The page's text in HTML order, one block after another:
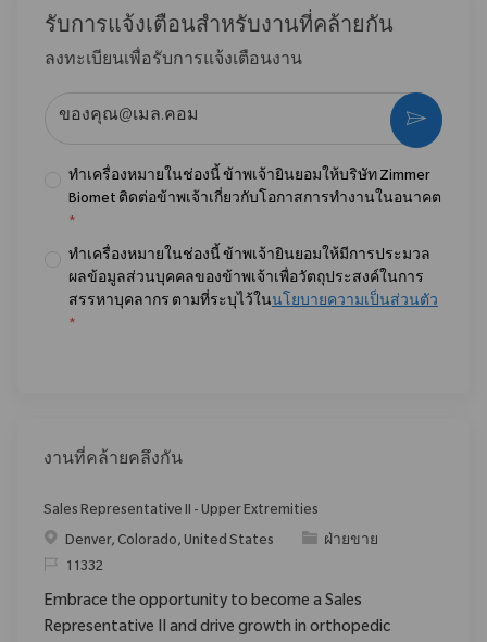
รับการแจ้งเตือนสําหรับงานที่คล้ายกัน
ลงทะเบียนเพื่อรับการแจ้งเตือนงาน
ทำเครื่องหมายในช่องนี้ ข้าพเจ้ายินยอมให้บริษัท Zimmer
Biomet ติดต่อข้าพเจ้าเกี่ยวกับโอกาสการทำงานในอนาคต
*
ทำเครื่องหมายในช่องนี้ ข้าพเจ้ายินยอมให้มีการประมวล
ผลข้อมูลส่วนบุคคลของข้าพเจ้าเพื่อวัตถุประสงค์ในการ
สรรหาบุคลากร ตามที่ระบุไว้ในนโยบายความเป็นส่วนตัว
*
กระตุ้น
งานที่คล้ายคลึงกัน
Sales Representative II - Upper Extremities
สถานที่Denver, Colorado, United States ประเภท
ฝ่ายขาย
ReqId11332
Embrace the opportunity to become a Sales
Representative II and drive growth in orthopedic